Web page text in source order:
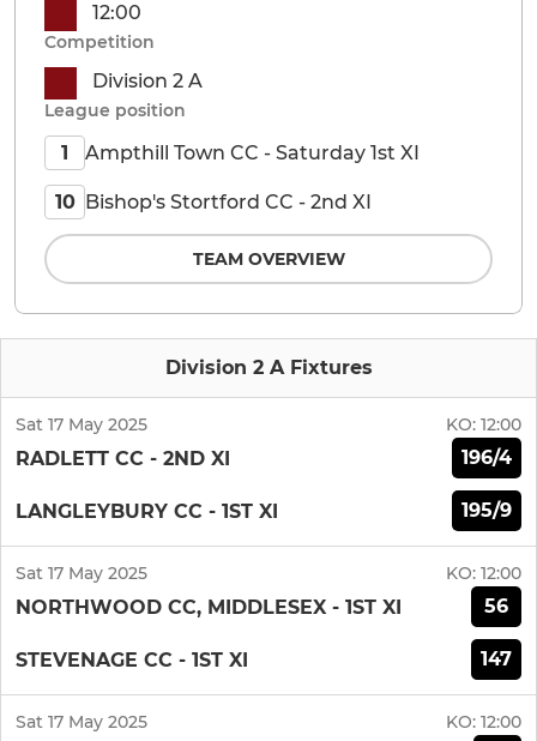
Division 2 A Fixtures
Sat 17 May 2025 KO: 12:00
RADLETT CC - 2ND XI 196/4
LANGLEYBURY CC - 1ST XI 195/9
Sat 17 May 2025 KO: 12:00
NORTHWOOD CC, MIDDLESEX - 1ST XI 56
STEVENAGE CC - 1ST XI 147
Sat 17 May 2025 KO: 12:00
12:00
Competition
Division 2 A
League position
1 Ampthill Town CC - Saturday 1st XI
10 Bishop's Stortford CC - 2nd XI
TEAM OVERVIEW